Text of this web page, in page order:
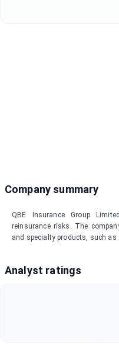
Company summary
QBE Insurance Group
reinsurance risks. The
and specialty products, such as
Analyst ratings